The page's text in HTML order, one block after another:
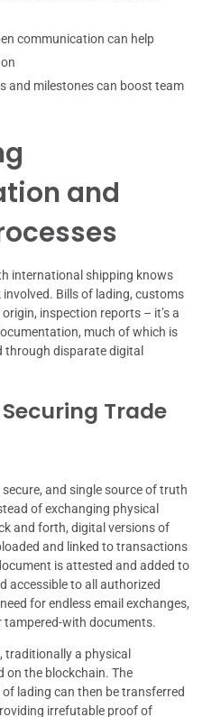
communication can help
and milestones can boost team
and
international shipping knows
Bills of lading, customs
inspection reports – it’s a
much of which is
through disparate digital
Trade
and single source of truth
of exchanging physical
and forth, digital versions of
and linked to transactions
is attested and added to
accessible to all authorized
for endless email exchanges,
tampered-with documents.
traditionally a physical
on the blockchain. The
lading can then be transferred
irrefutable proof of